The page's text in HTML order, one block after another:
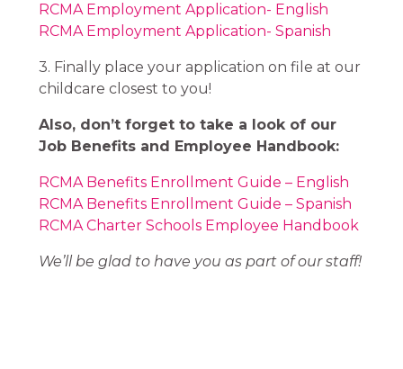
RCMA Employment Application- English​​​​​​​
RCMA Employment Application- Spanish
3. Finally place your application on file at our
childcare closest to you!
Also, don’t forget to take a look of our
Job Benefits and Employee Handbook:
RCMA Benefits Enrollment Guide – English
RCMA Benefits Enrollment Guide – Spanish
RCMA Charter Schools Employee Handbook
We’ll be glad to have you as part of our staff!